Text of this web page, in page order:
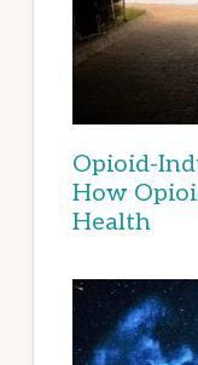
Opioid-
How
Health